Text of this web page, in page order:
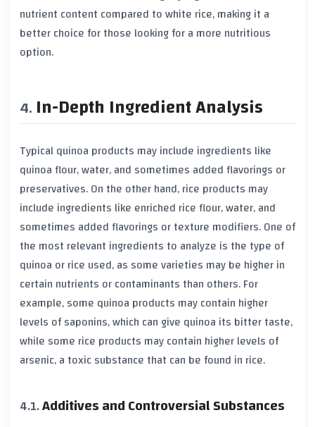
nutrient content compared to white rice, making it a
better choice for those looking for a more nutritious
option.
In-Depth Ingredient Analysis
Typical quinoa products may include ingredients like
quinoa flour, water, and sometimes added flavorings or
preservatives. On the other hand, rice products may
include ingredients like enriched rice flour, water, and
sometimes added flavorings or texture modifiers. One of
the most relevant ingredients to analyze is the type of
quinoa or rice used, as some varieties may be higher in
certain nutrients or contaminants than others. For
example, some quinoa products may contain higher
levels of saponins, which can give quinoa its bitter taste,
while some rice products may contain higher levels of
arsenic, a toxic substance that can be found in rice.
Additives and Controversial Substances